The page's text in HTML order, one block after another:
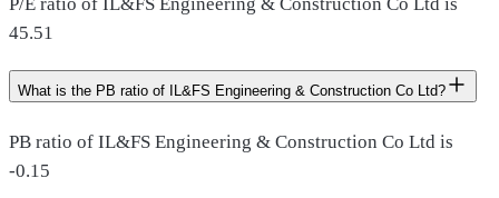
45.51
What is the PB ratio of IL&FS Engineering & Construction Co Ltd?
PB ratio of IL&FS Engineering & Construction Co Ltd is
-0.15